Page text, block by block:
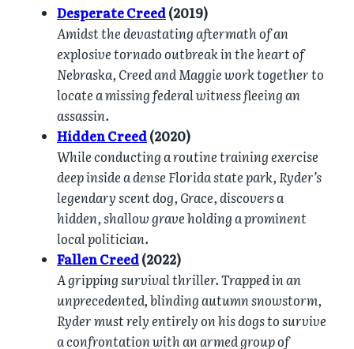
Desperate Creed(2019)
Amidst the devastating aftermath of an
explosive tornado outbreak in the heart of
Nebraska, Creed and Maggie work together to
locate a missing federal witness fleeing an
assassin.
Hidden Creed(2020)
While conducting a routine training exercise
deep inside a dense Florida state park, Ryder’s
legendary scent dog, Grace, discovers a
hidden, shallow grave holding a prominent
local politician.
Fallen Creed(2022)
A gripping survival thriller. Trapped in an
unprecedented, blinding autumn snowstorm,
Ryder must rely entirely on his dogs to survive
a confrontation with an armed group of